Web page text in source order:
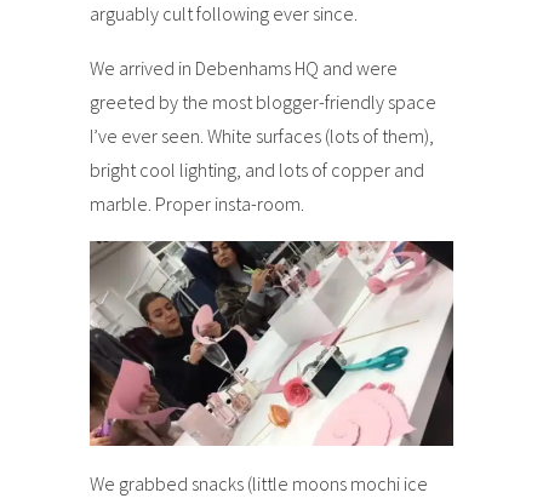
arguably cult following ever since.
We arrived in Debenhams HQ and were
greeted by the most blogger-friendly space
I’ve ever seen. White surfaces (lots of them),
bright cool lighting, and lots of copper and
marble. Proper insta-room.
We grabbed snacks (little moons mochi ice